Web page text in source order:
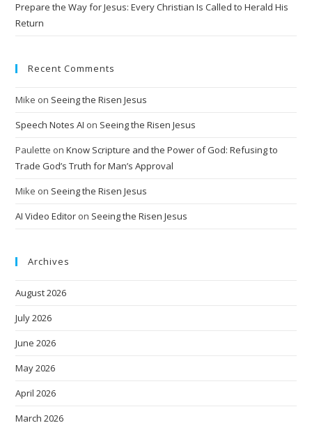
Prepare the Way for Jesus: Every Christian Is Called to Herald His
Return
Recent Comments
Mike on Seeing the Risen Jesus
Speech Notes AI on Seeing the Risen Jesus
Paulette onKnow Scripture and the Power of God: Refusing to
Trade God’s Truth for Man’s Approval
Mike on Seeing the Risen Jesus
AI Video Editor on Seeing the Risen Jesus
Archives
August 2026
July 2026
June 2026
May 2026
April 2026
March 2026